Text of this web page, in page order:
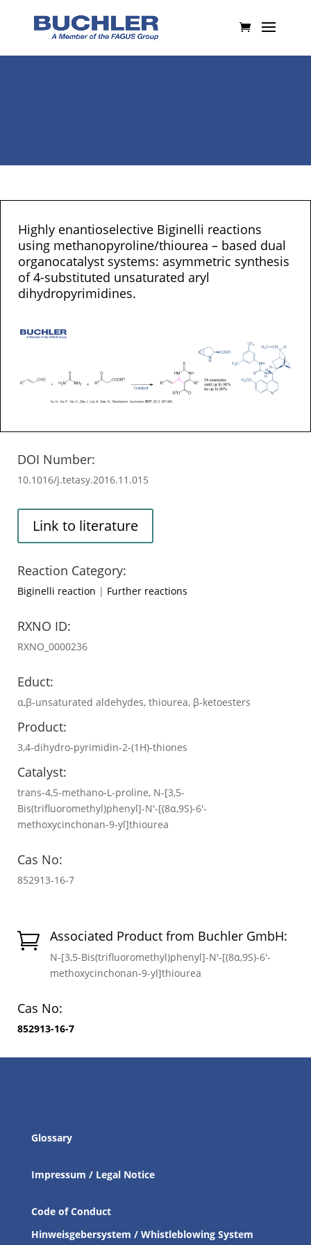
Highly enantioselective Biginelli reactions
using methanopyroline/thiourea – based dual
organocatalyst systems: asymmetric synthesis
of 4-substituted unsaturated aryl
dihydropyrimidines.
DOI Number:
10.1016/j.tetasy.2016.11.015
Link to literature
Reaction Category:
Biginelli reaction | Further reactions
RXNO ID:
RXNO_0000236
Educt:
α,β-unsaturated aldehydes, thiourea, β-ketoesters
Product:
3,4-dihydro-pyrimidin-2-(1H)-thiones
Catalyst:
trans-4,5-methano-L-proline, N-[3,5-
Bis(trifluoromethyl)phenyl]-N′-[(8α,9S)-6′-
methoxycinchonan-9-yl]thiourea
Cas No:
852913-16-7
 Associated Product from Buchler GmbH:
N-[3,5-Bis(trifluoromethyl)phenyl]-N′-[(8α,9S)-6′-
methoxycinchonan-9-yl]thiourea
Cas No:
852913-16-7
Glossary
Impressum / Legal Notice
Code of Conduct
Hinweisgebersystem / Whistleblowing System